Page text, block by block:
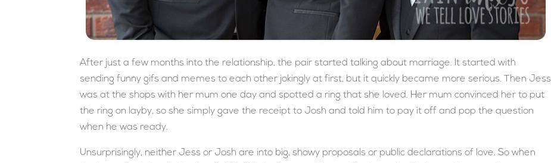
After just a few months into the relationship, the pair started talking about marriage. It started with
sending funny gifs and memes to each other jokingly at first, but it quickly became more serious. Then Jess
was at the shops with her mum one day and spotted a ring that she loved. Her mum convinced her to put
the ring on layby, so she simply gave the receipt to Josh and told him to pay it off and pop the question
when he was ready.
Unsurprisingly, neither Jess or Josh are into big, showy proposals or public declarations of love. So when